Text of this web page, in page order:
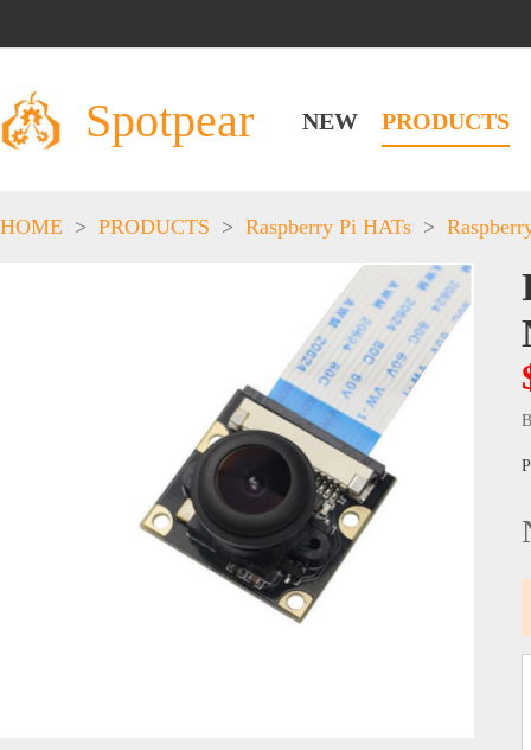
Spotpear NEW PRODUCTS
HOME > PRODUCTS > Raspberry Pi HATs >